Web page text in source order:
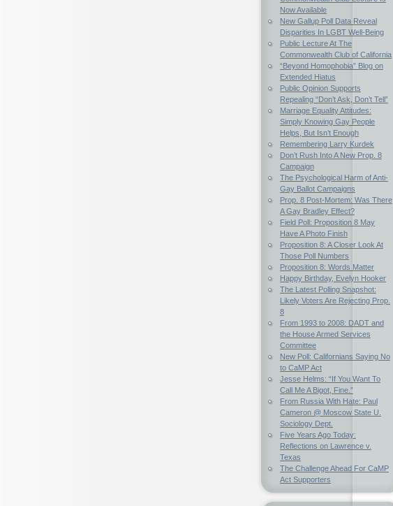
Now Available
New Gallup Poll Data Reveal
Disparities In LGBT Well-Being
Public Lecture At The
Commonwealth Club of California
“Beyond Homophobia” Blog on
Extended Hiatus
Public Opinion Supports
Repealing “Don’t Ask, Don’t Tell”
Marriage Equality Attitudes:
Simply Knowing Gay People
Helps, But Isn’t Enough
Remembering Larry Kurdek
Don’t Rush Into A New Prop. 8
Campaign
The Psychological Harm of Anti-
Gay Ballot Campaigns
Prop. 8 Post-Mortem: Was There
A Gay Bradley Effect?
Field Poll: Proposition 8 May
Have A Photo Finish
Proposition 8: A Closer Look At
Those Poll Numbers
Proposition 8: Words Matter
Happy Birthday, Evelyn Hooker
The Latest Polling Snapshot:
Likely Voters Are Rejecting Prop.
8
From 1993 to 2008: DADT and
the House Armed Services
Committee
New Poll: Californians Saying No
to CaMP Act
Jesse Helms: “If You Want To
Call Me A Bigot, Fine.”
From Russia With Hate: Paul
Cameron @ Moscow State U.
Sociology Dept.
Five Years Ago Today:
Reflections on Lawrence v.
Texas
The Challenge Ahead For CaMP
Act Supporters